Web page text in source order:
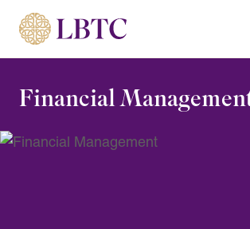
content
Financial